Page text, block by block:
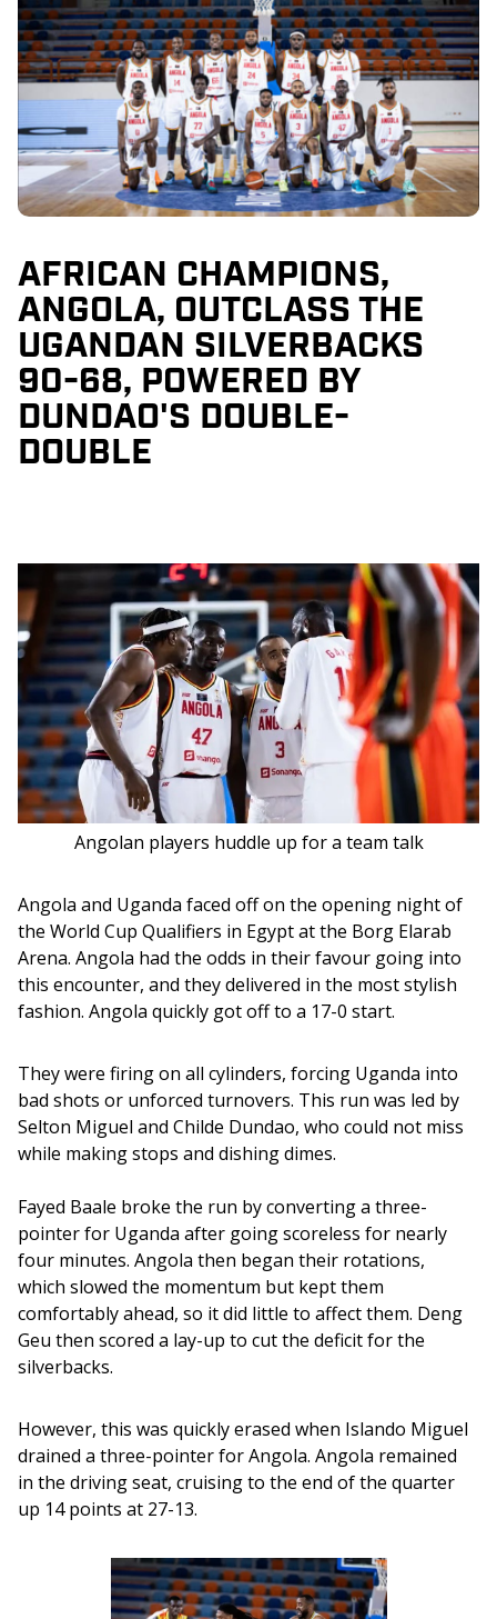
AFRICAN CHAMPIONS,
ANGOLA, OUTCLASS THE
UGANDAN SILVERBACKS
90-68, POWERED BY
DUNDAO'S DOUBLE-
DOUBLE
Angolan players huddle up for a team talk
Angola and Uganda faced off on the opening night of
the World Cup Qualifiers in Egypt at the Borg Elarab
Arena. Angola had the odds in their favour going into
this encounter, and they delivered in the most stylish
fashion. Angola quickly got off to a 17-0 start.
They were firing on all cylinders, forcing Uganda into
bad shots or unforced turnovers. This run was led by
Selton Miguel and Childe Dundao, who could not miss
while making stops and dishing dimes.
Fayed Baale broke the run by converting a three-
pointer for Uganda after going scoreless for nearly
four minutes. Angola then began their rotations,
which slowed the momentum but kept them
comfortably ahead, so it did little to affect them. Deng
Geu then scored a lay-up to cut the deficit for the
silverbacks.
However, this was quickly erased when Islando Miguel
drained a three-pointer for Angola. Angola remained
in the driving seat, cruising to the end of the quarter
up 14 points at 27-13.